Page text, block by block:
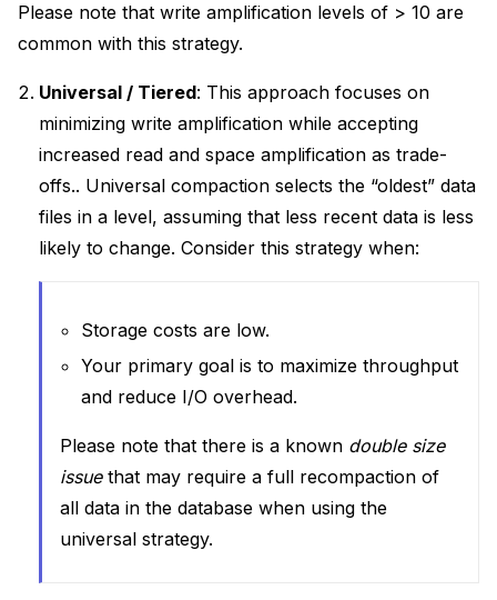
Please note that write amplification levels of > 10 are
common with this strategy.
Universal / Tiered: This approach focuses on
minimizing write amplification while accepting
increased read and space amplification as trade-
offs.. Universal compaction selects the “oldest” data
files in a level, assuming that less recent data is less
likely to change. Consider this strategy when:
Storage costs are low.
Your primary goal is to maximize throughput
and reduce I/O overhead.
Please note that there is a known double size
issuethat may require a full recompaction of
all data in the database when using the
universal strategy.